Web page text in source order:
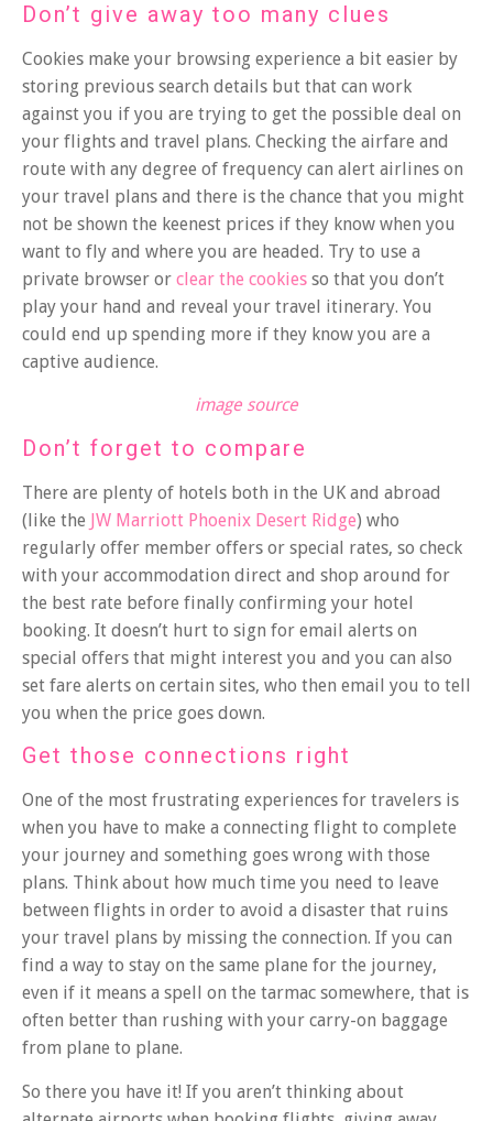
Don’t give away too many clues
Cookies make your browsing experience a bit easier by
storing previous search details but that can work
against you if you are trying to get the possible deal on
your flights and travel plans. Checking the airfare and
route with any degree of frequency can alert airlines on
your travel plans and there is the chance that you might
not be shown the keenest prices if they know when you
want to fly and where you are headed. Try to use a
private browser or clear the cookies so that you don’t
play your hand and reveal your travel itinerary. You
could end up spending more if they know you are a
captive audience.
image source
Don’t forget to compare
There are plenty of hotels both in the UK and abroad
(like the JW Marriott Phoenix Desert Ridge) who
regularly offer member offers or special rates, so check
with your accommodation direct and shop around for
the best rate before finally confirming your hotel
booking. It doesn’t hurt to sign for email alerts on
special offers that might interest you and you can also
set fare alerts on certain sites, who then email you to tell
you when the price goes down.
Get those connections right
One of the most frustrating experiences for travelers is
when you have to make a connecting flight to complete
your journey and something goes wrong with those
plans. Think about how much time you need to leave
between flights in order to avoid a disaster that ruins
your travel plans by missing the connection. If you can
find a way to stay on the same plane for the journey,
even if it means a spell on the tarmac somewhere, that is
often better than rushing with your carry-on baggage
from plane to plane.
So there you have it! If you aren’t thinking about